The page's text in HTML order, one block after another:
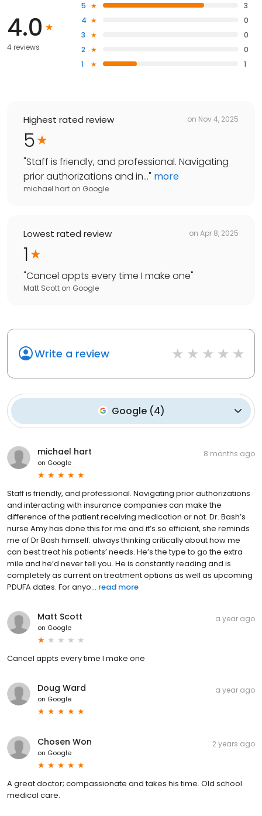
4.0
4 reviews
5
3
4
0
3
0
2
0
1
1
Highest rated review on Nov 4, 2025
5
"Staff is friendly, and professional. Navigating
prior authorizations and in..." more
michael hart on Google
Lowest rated review on Apr 8, 2025
1
"Cancel appts every time I make one"
Matt Scott on Google
Write a review
Google(4)
michael hart
on Google
8 months ago
Staff is friendly, and professional. Navigating prior authorizations
and interacting with insurance companies can make the
difference of the patient receiving medication or not. Dr. Bash’s
nurse Amy has done this for me and it’s so efficient, she reminds
me of Dr Bash himself: always thinking critically about how me
can best treat his patients’ needs. He’s the type to go the extra
mile and he’d never tell you. He is constantly reading and is
completely as current on treatment options as well as upcoming
PDUFA dates. For anyo... read more
Matt Scott
on Google
a year ago
Cancel appts every time I make one
Doug Ward
on Google
a year ago
Chosen Won
on Google
2 years ago
A great doctor; compassionate and takes his time. Old school
medical care.